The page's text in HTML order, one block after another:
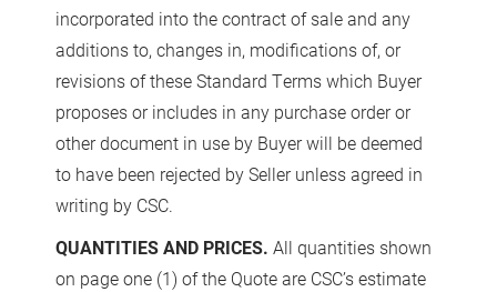
incorporated into the contract of sale and any
additions to, changes in, modifications of, or
revisions of these Standard Terms which Buyer
proposes or includes in any purchase order or
other document in use by Buyer will be deemed
to have been rejected by Seller unless agreed in
writing by CSC.
QUANTITIES AND PRICES. All quantities shown
on page one (1) of the Quote are CSC’s estimate